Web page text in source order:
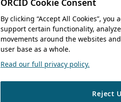
ORCID Cookie Consent
By clicking “Accept All Cookies”,
support certain functionality,
movements around the websites
user base as a whole.
Read our full privacy policy.
Reject